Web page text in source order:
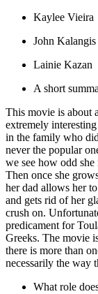
Kaylee Vieira
John Kalangis
Lainie Kazan
A short
This movie is about
extremely
in the family who
never the popular
we see how odd
Then once she
her dad allows her
and gets rid of her
crush on.
predicament for
Greeks. The movie
there is more than
necessarily the way
What role